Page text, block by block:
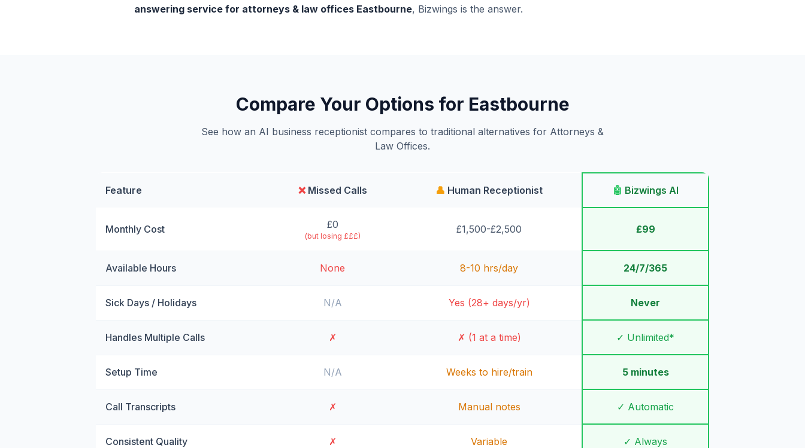
answering service for attorneys & law offices Eastbourne, Bizwings is the answer.
Compare Your Options for Eastbourne
See how an AI business receptionist compares to traditional alternatives for Attorneys &
Law Offices.
Feature ❌Missed Calls 👤 Human Receptionist 🤖 Bizwings AI
Monthly Cost £0
(but losing £££)
£1,500-£2,500 £99
Available Hours None 8-10 hrs/day 24/7/365
Sick Days / Holidays N/A Yes (28+ days/yr) Never
Handles Multiple Calls ✗ ✗ (1 at a time) ✓ Unlimited*
Setup Time N/A Weeks to hire/train 5 minutes
Call Transcripts ✗ Manual notes ✓ Automatic
Consistent Quality ✗ Variable ✓ Always